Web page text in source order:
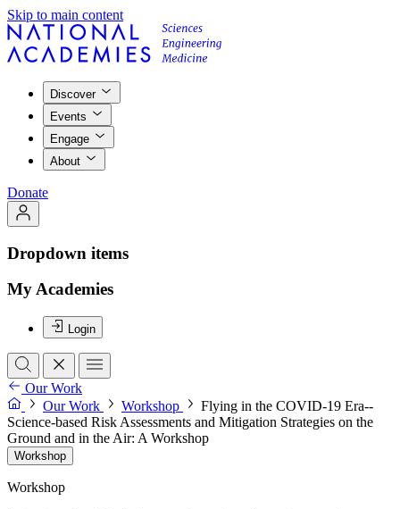
Skip to main content
Discover
Events
Engage
About
Donate
Dropdown items
My Academies
Login
Our Work
Our Work
Workshop
Flying in the COVID-19 Era--
Science-based Risk Assessments and Mitigation Strategies on the
Ground and in the Air: A Workshop
Workshop
Workshop